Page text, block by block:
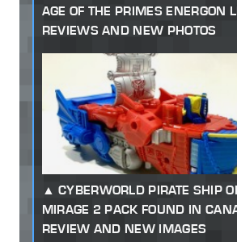
AGE OF THE PRIMES ENERGON
REVIEWS AND NEW PHOTOS
CYBERWORLD PIRATE SHIP
MIRAGE 2 PACK FOUND IN
REVIEW AND NEW IMAGES